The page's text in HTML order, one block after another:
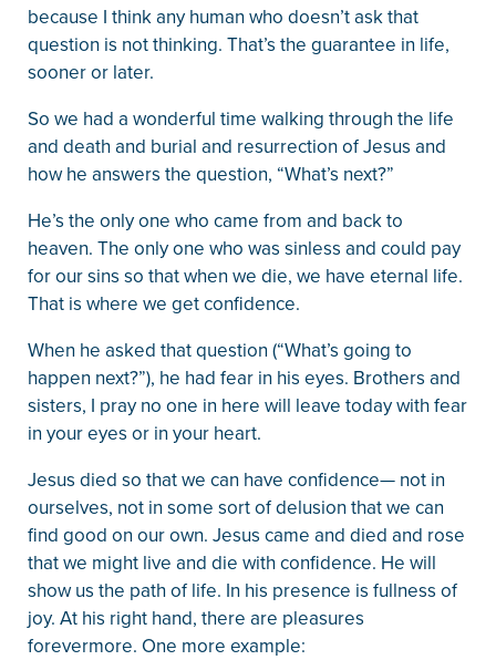
because I think any human who doesn’t ask that
question is not thinking. That’s the guarantee in life,
sooner or later.
So we had a wonderful time walking through the life
and death and burial and resurrection of Jesus and
how he answers the question, “What’s next?”
He’s the only one who came from and back to
heaven. The only one who was sinless and could pay
for our sins so that when we die, we have eternal life.
That is where we get confidence.
When he asked that question (“What’s going to
happen next?”), he had fear in his eyes. Brothers and
sisters, I pray no one in here will leave today with fear
in your eyes or in your heart.
Jesus died so that we can have confidence— not in
ourselves, not in some sort of delusion that we can
find good on our own. Jesus came and died and rose
that we might live and die with confidence. He will
show us the path of life. In his presence is fullness of
joy. At his right hand, there are pleasures
forevermore. One more example: